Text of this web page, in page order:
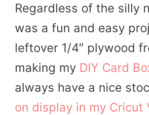
Regardless of the silly
was a fun and easy
leftover 1/4″ plywood
making my DIY Card
always have a nice
on display in my Cricut